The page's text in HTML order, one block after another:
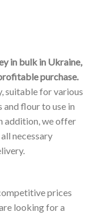
in bulk in Ukraine,
purchase.
suitable for various
flour to use in
addition, we offer
necessary
prices
looking for a